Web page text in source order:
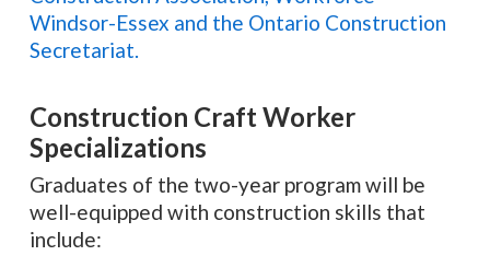
Windsor-Essex and the Ontario Construction
Secretariat.
Construction Craft Worker
Specializations
Graduates of the two-year program will be
well-equipped with construction skills that
include: